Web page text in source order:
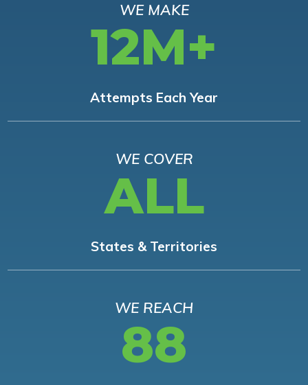
WE MAKE
12M+
Attempts Each Year
WE COVER
ALL
States & Territories
WE REACH
88